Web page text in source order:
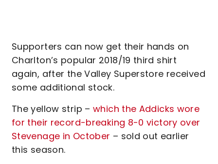
Supporters can now get their hands on
Charlton’s popular 2018/19 third shirt
again, after the Valley Superstore received
some additional stock.
The yellow strip –which the Addicks wore
for their record-breaking 8-0 victory over
Stevenage in October – sold out earlier
this season.